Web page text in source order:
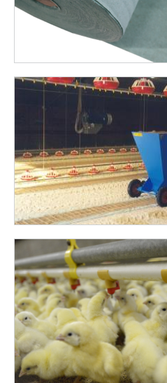
Chick paper NORMAL (2 – 3
explore for food and water.
poultry paper, the rustling
the attention of other chicks.
and fast access to their
BIODEGRADABLE PAPER
Our Chick Paper is 100%
easier for the farmer, who does
removing the paper from the
The normal variant is most
want to put feed on the paper a
you may want to choose for the
to outline two situations.
If you want to put feed on
you can choose the heavy
6 to 7 days.
A well-known technique is to
drinking line and a feed line
This wall of paper makes